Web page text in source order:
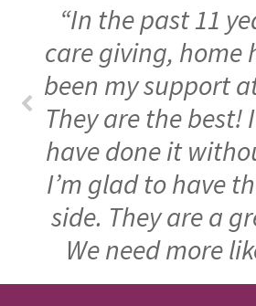
“In the past 11
care giving, home
been my support
They are the best!
have done it
I’m glad to have
side. They are a
We need more